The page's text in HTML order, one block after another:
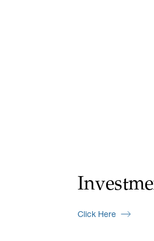
Click Here